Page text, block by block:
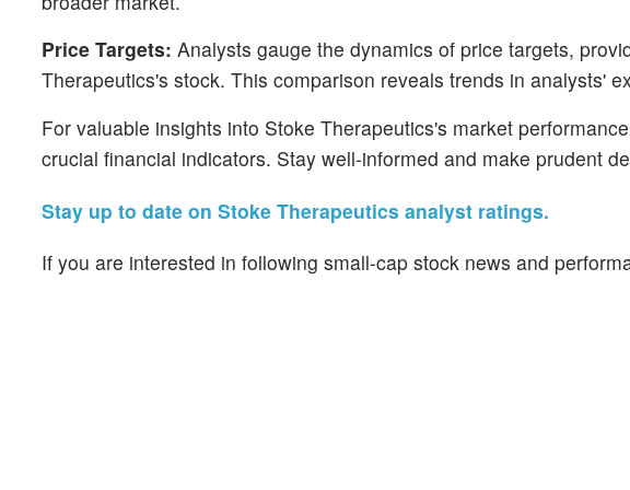
Price Targets: Analysts gauge the dynamics of price targets,
Therapeutics's stock. This comparison reveals trends in analysts'
For valuable insights into Stoke Therapeutics's market
crucial financial indicators. Stay well-informed and make prudent
Stay up to date on Stoke Therapeutics analyst ratings.
If you are interested in following small-cap stock news and